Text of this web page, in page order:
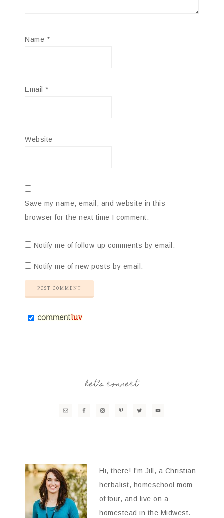
Name *
Email *
Website
Save my name, email, and website in this
browser for the next time I comment.
Notify me of follow-up comments by email.
Notify me of new posts by email.
let’s connect
Hi, there! I'm Jill, a Christian
herbalist, homeschool mom
of four, and live on a
homestead in the Midwest.